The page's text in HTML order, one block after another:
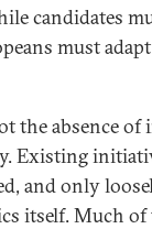
candidates
must
the absence
Existing
and only
itself. Much